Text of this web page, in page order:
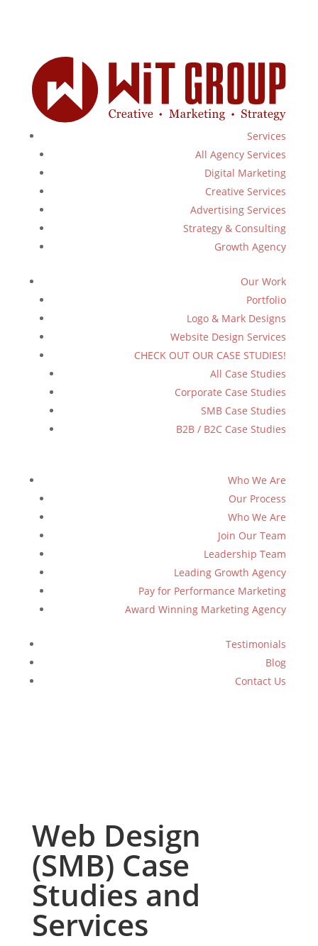
Services
All Agency Services
Digital Marketing
Creative Services
Advertising Services
Strategy & Consulting
Growth Agency
Our Work
Portfolio
Logo & Mark Designs
Website Design Services
CHECK OUT OUR CASE STUDIES!
All Case Studies
Corporate Case Studies
SMB Case Studies
B2B / B2C Case Studies
Who We Are
Our Process
Who We Are
Join Our Team
Leadership Team
Leading Growth Agency
Pay for Performance Marketing
Award Winning Marketing Agency
Testimonials
Blog
Contact Us
Web Design
(SMB) Case
Studies and
Services